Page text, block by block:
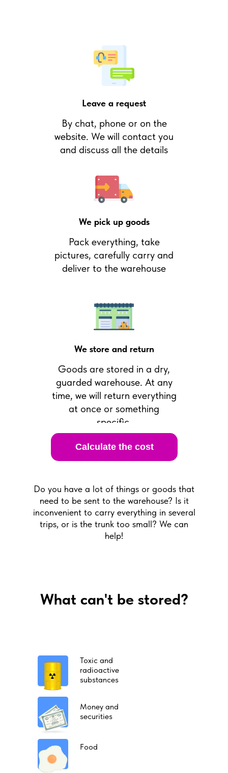
Leave a request
By chat, phone or on the
website. We will contact you
and discuss all the details
We pick up goods
Pack everything, take
pictures, carefully carry and
deliver to the warehouse
We store and return
Goods are stored in a dry,
guarded warehouse. At any
time, we will return everything
at once or something
specific.
Do you have a lot of things or goods that
need to be sent to the warehouse? Is it
inconvenient to carry everything in several
trips, or is the trunk too small? We can
help!
Calculate the cost
What can't be stored?
Toxic and
radioactive
substances
Money and
securities
Food